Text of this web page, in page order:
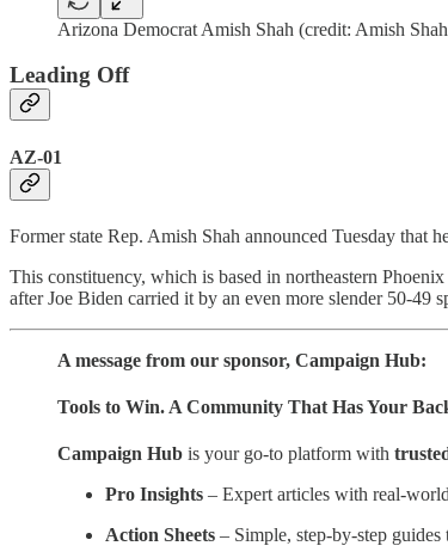
Arizona Democrat Amish Shah (credit: Amish
Leading Off
AZ-01
Former state Rep. Amish Shah announced Tuesday that
This constituency, which is based in northeastern
after Joe Biden carried it by an even more slender 50-49
A message from our sponsor, Campaign Hub:
Tools to Win. A Community That Has Your
Campaign Hub is your go-to platform with
Pro Insights – Expert articles with real-
Action Sheets – Simple, step-by-step